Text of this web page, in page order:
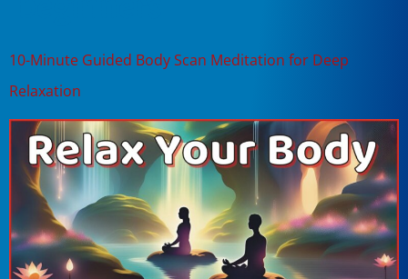
10-Minute Guided Body Scan Meditation for Deep
Relaxation